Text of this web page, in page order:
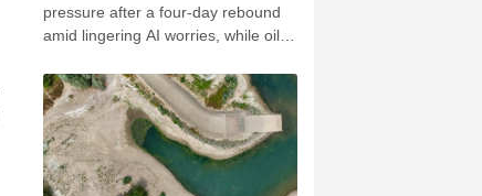
pressure after a four-day rebound
amid lingering AI worries, while oil
finalising a deal with Oman over the
Strait of Hormuz.